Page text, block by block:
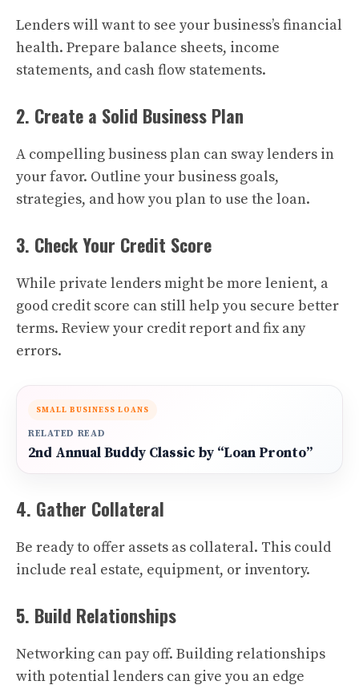
Lenders will want to see your business’s financial
health. Prepare balance sheets, income
statements, and cash flow statements.
2. Create a Solid Business Plan
A compelling business plan can sway lenders in
your favor. Outline your business goals,
strategies, and how you plan to use the loan.
3. Check Your Credit Score
While private lenders might be more lenient, a
good credit score can still help you secure better
terms. Review your credit report and fix any
errors.
SMALL BUSINESS LOANS
RELATED READ
2nd Annual Buddy Classic by “Loan Pronto”
4. Gather Collateral
Be ready to offer assets as collateral. This could
include real estate, equipment, or inventory.
5. Build Relationships
Networking can pay off. Building relationships
with potential lenders can give you an edge